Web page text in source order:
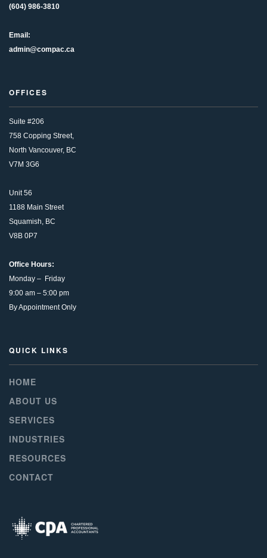
(604) 986-3810
Email:
admin@compac.ca
OFFICES
Suite #206
758 Copping Street,
North Vancouver, BC
V7M 3G6
Unit 56
1188 Main Street
Squamish, BC
V8B 0P7
Office Hours:
Monday – Friday
9:00 am – 5:00 pm
By Appointment Only
QUICK LINKS
HOME
ABOUT US
SERVICES
INDUSTRIES
RESOURCES
CONTACT